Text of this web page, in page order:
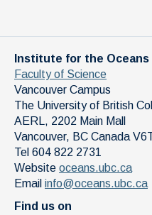
Institute for the Oceans
Faculty of Science
Vancouver Campus
The University of British
AERL, 2202 Main Mall
Vancouver, BC Canada
Tel 604 822 2731
Website oceans.ubc.ca
Email info@oceans.ubc.ca
Find us on